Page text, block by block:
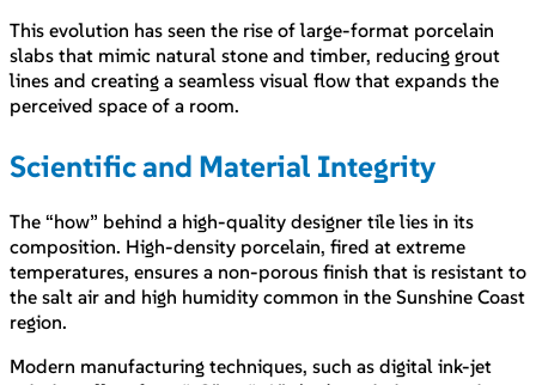
This evolution has seen the rise of large-format porcelain
slabs that mimic natural stone and timber, reducing grout
lines and creating a seamless visual flow that expands the
perceived space of a room.
Scientific and Material Integrity
The “how” behind a high-quality designer tile lies in its
composition. High-density porcelain, fired at extreme
temperatures, ensures a non-porous finish that is resistant to
the salt air and high humidity common in the Sunshine Coast
region.
Modern manufacturing techniques, such as digital ink-jet